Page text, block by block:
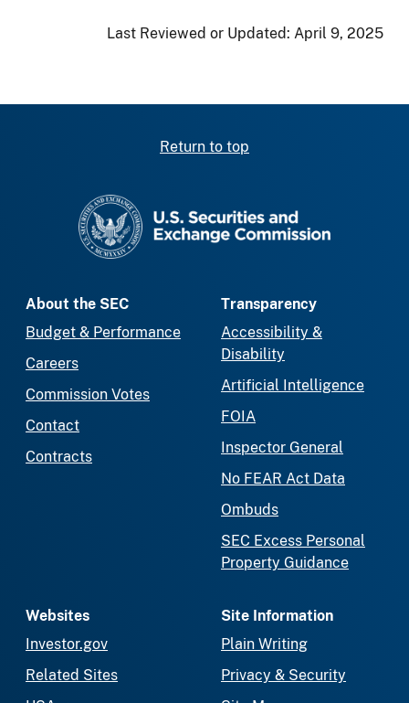
Last Reviewed or Updated: April 9, 2025
Return to top
About the SEC
Budget & Performance
Careers
Commission Votes
Contact
Contracts
Transparency
Accessibility &
Disability
Artificial Intelligence
FOIA
Inspector General
No FEAR Act Data
Ombuds
SEC Excess Personal
Property Guidance
Websites
Investor.gov
Related Sites
Site Information
Plain Writing
Privacy & Security